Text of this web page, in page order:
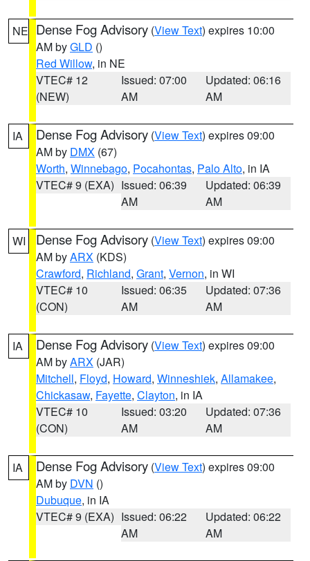
NE Dense Fog Advisory (View Text) expires 10:00
AM byGLD ()
Red Willow, in NE
VTEC# 12
(NEW)
Issued: 07:00
AM
Updated: 06:16
AM
IA Dense Fog Advisory (View Text) expires 09:00
AM by DMX (67)
Worth, Winnebago, Pocahontas, Palo Alto, in IA
VTEC# 9 (EXA) Issued: 06:39
AM
Updated: 06:39
AM
WI Dense Fog Advisory (View Text) expires 09:00
AM byARX (KDS)
Crawford, Richland, Grant, Vernon, in WI
VTEC# 10
(CON)
Issued: 06:35
AM
Updated: 07:36
AM
IA Dense Fog Advisory (View Text) expires 09:00
AM byARX (JAR)
Mitchell, Floyd, Howard, Winneshiek, Allamakee,
Chickasaw, Fayette, Clayton, in IA
VTEC# 10
(CON)
Issued: 03:20
AM
Updated: 07:36
AM
IA Dense Fog Advisory (View Text) expires 09:00
AM by DVN ()
Dubuque, in IA
VTEC# 9 (EXA) Issued: 06:22
AM
Updated: 06:22
AM